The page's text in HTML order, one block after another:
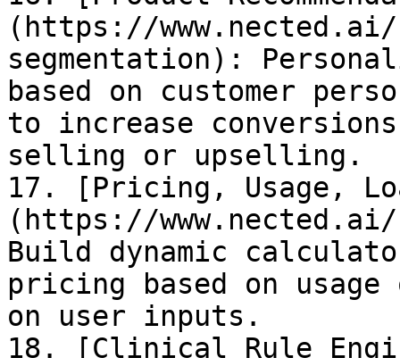
(https://www.nected.ai/
segmentation):
based on customer
to increase
selling or upselling.
17. [Pricing, Usage,
(https://
Build dynamic
pricing based on
on user inputs.
18. [Clinical Rule